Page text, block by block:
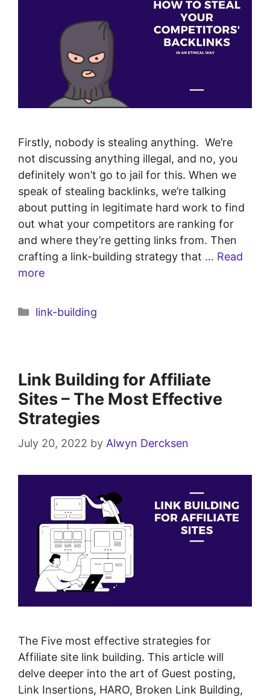
Firstly, nobody is stealing anything. We’re
not discussing anything illegal, and no, you
definitely won’t go to jail for this. When we
speak of stealing backlinks, we’re talking
about putting in legitimate hard work to find
out what your competitors are ranking for
and where they’re getting links from. Then
crafting a link-building strategy that … Read
more
link-building
Link Building for Affiliate
Sites – The Most Effective
Strategies
July 20, 2022 by Alwyn Dercksen
The Five most effective strategies for
Affiliate site link building. This article will
delve deeper into the art of Guest posting,
Link Insertions, HARO, Broken Link Building,